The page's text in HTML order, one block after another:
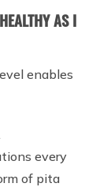
AS I
enables
every
of pita